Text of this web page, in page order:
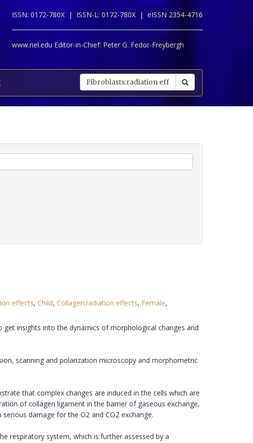
ISSN: 0172-780X | ISSN-L: 0172-780X | eISSN 2354-4716
www.nel.edu Editor-in-Chief: Peter G. Fedor-Freybergh
effects, Child, Collagen:radiation effects, Female,
insights into the dynamics of morphological changes and
scanning and polarization microscopy and morphometric
that complex changes are induced in the cells which are
of collagen ligament in the barrier of gaseous exchange,
damage for the O2 and CO2 exchange.
respiratory system, which is further assessed by a